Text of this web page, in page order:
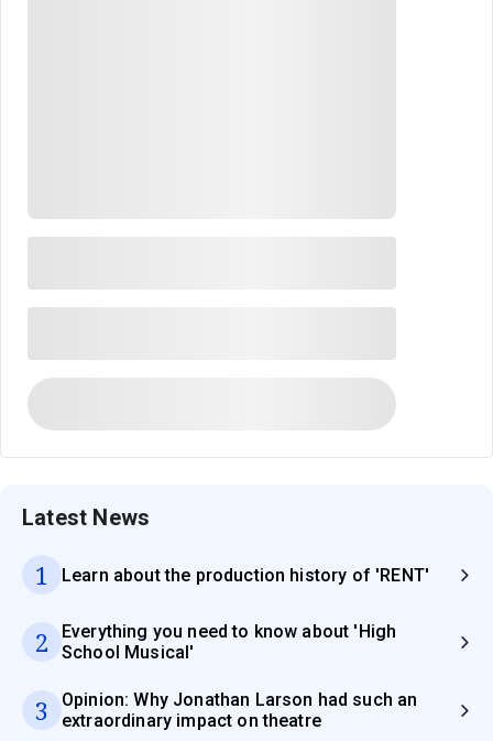
Latest News
1 Learn about the production history of 'RENT'
2
Everything you need to know about 'High
School Musical'
3
Opinion: Why Jonathan Larson had such an
extraordinary impact on theatre